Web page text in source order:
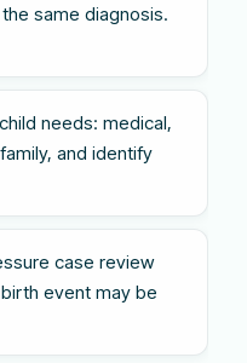
same diagnosis.
needs: medical,
and identify
case review
event may be